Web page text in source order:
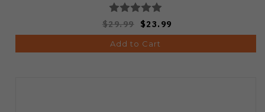
$29.99 $23.99
Add to Cart